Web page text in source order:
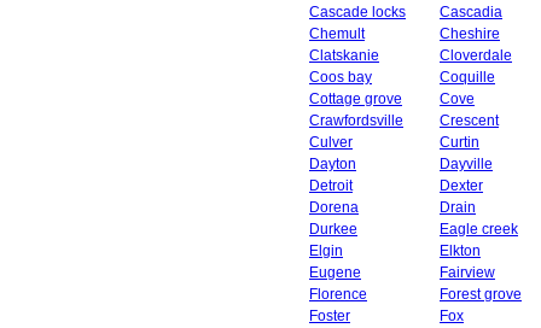
Cascade locks
Cascadia
Chemult
Cheshire
Clatskanie
Cloverdale
Coos bay
Coquille
Cottage grove
Cove
Crawfordsville
Crescent
Culver
Curtin
Dayton
Dayville
Detroit
Dexter
Dorena
Drain
Durkee
Eagle creek
Elgin
Elkton
Eugene
Fairview
Florence
Forest grove
Foster
Fox